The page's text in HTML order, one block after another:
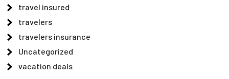
travel insured
travelers
travelers insurance
Uncategorized
vacation deals